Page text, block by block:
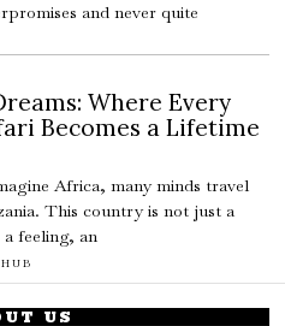
and never quite
Where Every
Becomes a Lifetime
Africa, many minds travel
This country is not just a
feeling, an
US